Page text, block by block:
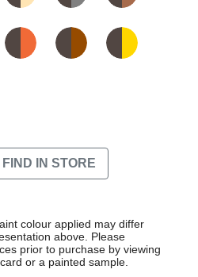
FIND IN STORE
colour applied may differ
above. Please
prior to purchase by viewing
or a painted sample.